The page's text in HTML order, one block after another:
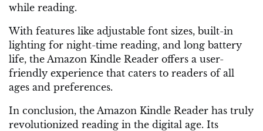
while reading.
With features like adjustable font sizes, built-in
lighting for night-time reading, and long battery
life, the Amazon Kindle Reader offers a user-
friendly experience that caters to readers of all
ages and preferences.
In conclusion, the Amazon Kindle Reader has truly
revolutionized reading in the digital age. Its